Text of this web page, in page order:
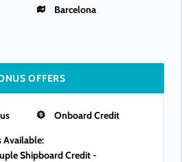
Barcelona
OFFERS
Onboard Credit
Available:
Shipboard Credit -